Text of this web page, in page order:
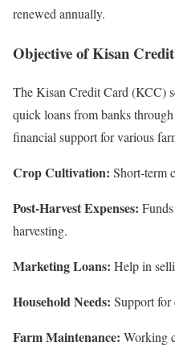
renewed annually.
Objective of Kisan
The Kisan Credit Card (KCC)
quick loans from banks
financial support for various
Crop Cultivation: Short-term
Post-Harvest Expenses:
harvesting.
Marketing Loans: Help in
Household Needs: Support for
Farm Maintenance: Working